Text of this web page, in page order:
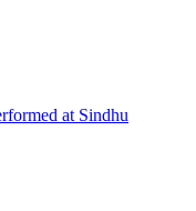
at Sindhu